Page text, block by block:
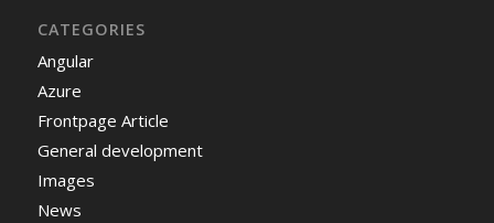
CATEGORIES
Angular
Azure
Frontpage Article
General development
Images
News